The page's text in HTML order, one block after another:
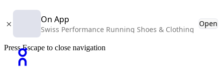
On App
Swiss Performance Running Shoes & Clothing
Open
Press Escape to close navigation